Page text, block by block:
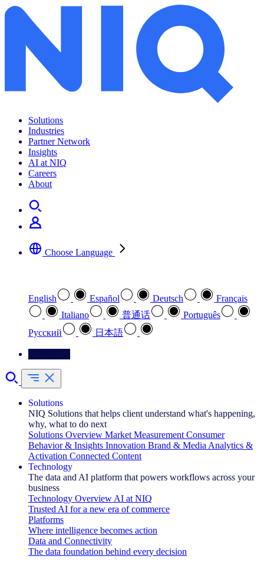
Solutions
Industries
Partner Network
Insights
AI at NIQ
Careers
About
Choose Language
English Español Deutsch
Français
Italiano
普通话
Português
Pусский
日本語
Solutions
NIQ Solutions that helps client understand what's happening,
why, what to do next
Solutions Overview Market Measurement Consumer
Behavior & Insights Innovation Brand & Media Analytics &
Activation Connected Content
Technology
The data and AI platform that powers workflows across your
business
Technology Overview AI at NIQ
Trusted AI for a new era of commerce
Platforms
Where intelligence becomes action
Data and Connectivity
The data foundation behind every decision